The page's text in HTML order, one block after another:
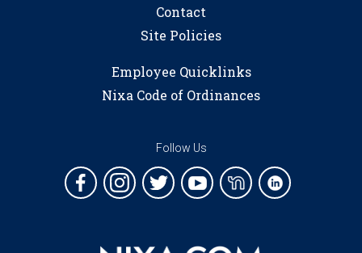
Contact
Site Policies
Employee Quicklinks
Nixa Code of Ordinances
Follow Us